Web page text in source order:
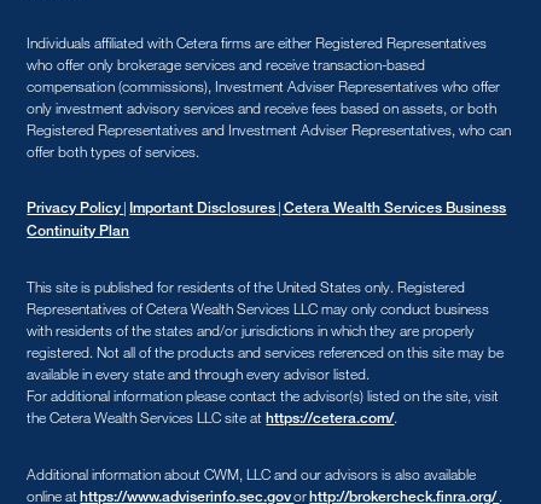
Individuals affiliated with Cetera firms are either Registered Representatives
who offer only brokerage services and receive transaction-based
compensation (commissions), Investment Adviser Representatives who offer
only investment advisory services and receive fees based on assets, or both
Registered Representatives and Investment Adviser Representatives, who can
offer both types of services.
Privacy Policy | Important Disclosures | Cetera Wealth Services Business
Continuity Plan
This site is published for residents of the United States only. Registered
Representatives of Cetera Wealth Services LLC may only conduct business
with residents of the states and/or jurisdictions in which they are properly
registered. Not all of the products and services referenced on this site may be
available in every state and through every advisor listed.
For additional information please contact the advisor(s) listed on the site, visit
the Cetera Wealth Services LLC site athttps://cetera.com/.
Additional information about CWM, LLC and our advisors is also available
online athttps://www.adviserinfo.sec.govorhttp://brokercheck.finra.org/.